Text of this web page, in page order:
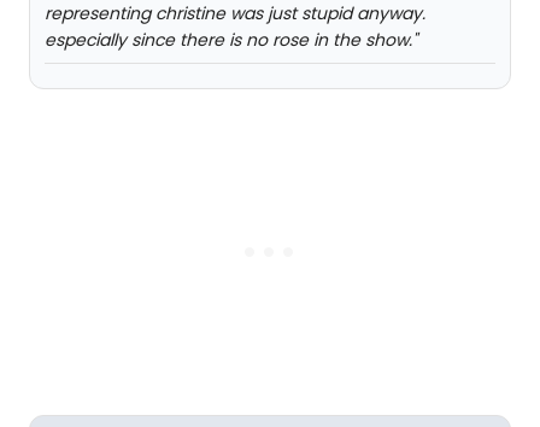
representing christine was just stupid anyway.
especially since there is no rose in the show."